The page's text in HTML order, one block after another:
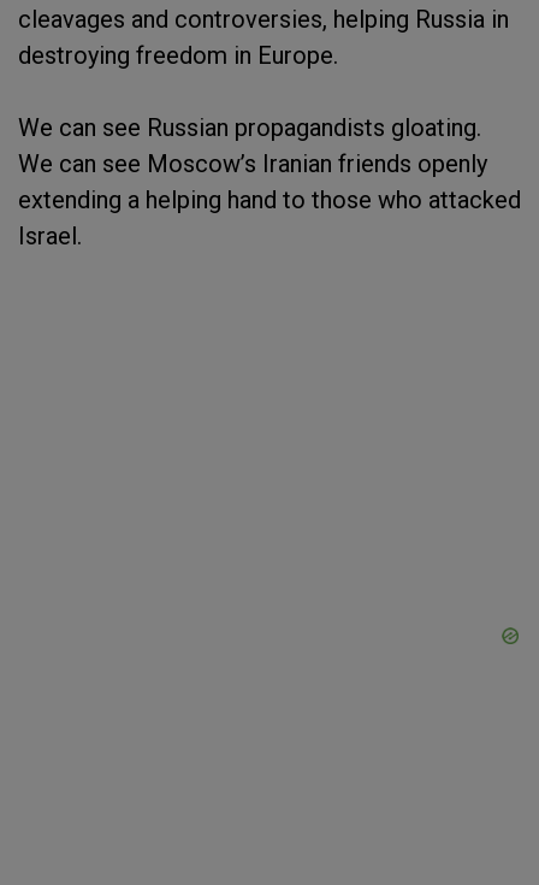
cleavages and controversies, helping Russia in
destroying freedom in Europe.
We can see Russian propagandists gloating.
We can see Moscow’s Iranian friends openly
extending a helping hand to those who attacked
Israel.